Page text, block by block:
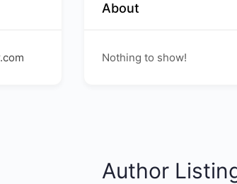
About
Nothing to show!
Author